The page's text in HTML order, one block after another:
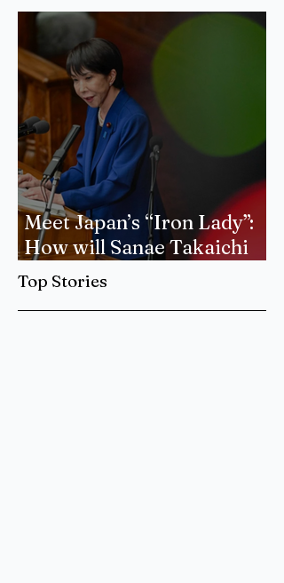
Meet Japan’s “Iron Lady”:
How will Sanae Takaichi
Forge a New Era of
International Relations?
Top Stories